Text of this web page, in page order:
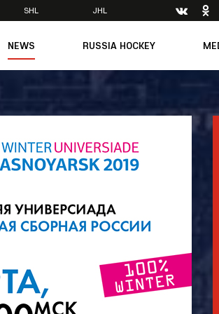
SHL JHL
NEWS
Legends
Direct speech
Amateur hockey
Accreditation
RUSSIA HOCKEY
About Federation
Structure
Documents
Contacts